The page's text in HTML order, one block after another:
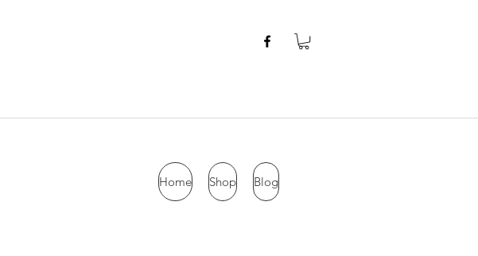
Home Shop Blog